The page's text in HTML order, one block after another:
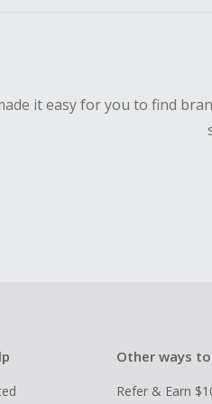
it easy for you to find
Other ways
Refer & Earn